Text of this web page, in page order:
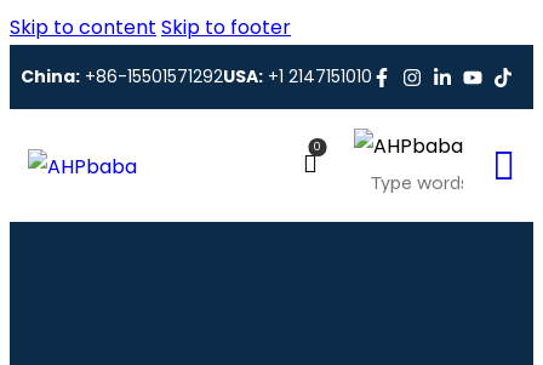
Skip to content Skip to footer
China:+86-15501571292USA:+1 2147151010
0